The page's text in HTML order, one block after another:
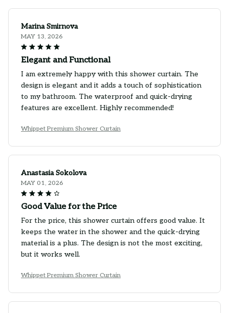
Marina Smirnova
MAY 13, 2026
Elegant and Functional
I am extremely happy with this shower curtain. The
design is elegant and it adds a touch of sophistication
to my bathroom. The waterproof and quick-drying
features are excellent. Highly recommended!
Whippet Premium Shower Curtain
Anastasia Sokolova
MAY 01, 2026
Good Value for the Price
For the price, this shower curtain offers good value. It
keeps the water in the shower and the quick-drying
material is a plus. The design is not the most exciting,
but it works well.
Whippet Premium Shower Curtain